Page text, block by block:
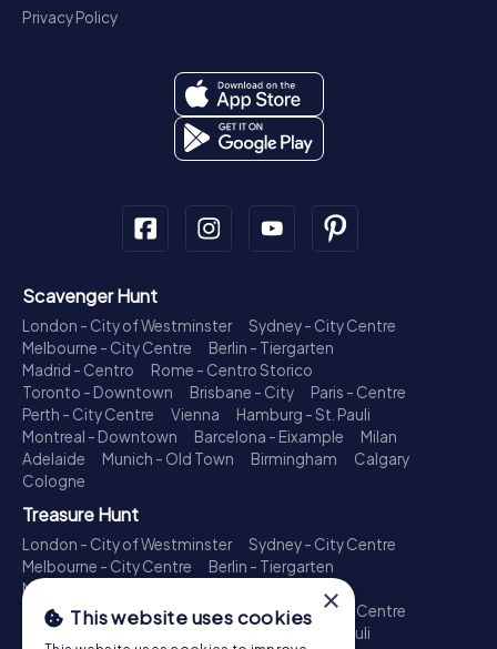
Privacy Policy
Scavenger Hunt
London - City of Westminster
Sydney - City Centre
Melbourne - City Centre
Berlin - Tiergarten
Madrid - Centro
Rome - Centro Storico
Toronto - Downtown
Brisbane - City
Paris - Centre
Perth - City Centre
Vienna
Hamburg - St. Pauli
Montreal - Downtown
Barcelona - Eixample
Milan
Adelaide
Munich - Old Town Birmingham
Calgary
Cologne
Treasure Hunt
London - City of Westminster
Sydney - City Centre
Melbourne - City Centre
Berlin - Tiergarten
Madrid - Centro
Toronto - Downtown
Brisbane - City
Paris - Centre
Perth - City Centre
Hamburg - St. Pauli
×
This website uses cookies